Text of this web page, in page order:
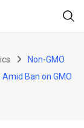
Non-GMO
Ban on GMO